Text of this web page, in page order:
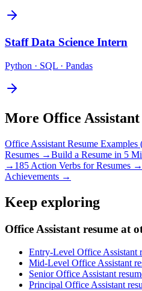
Staff Data Science Intern
Python · SQL · Pandas
More Office Assistant
Office Assistant Resume
Resumes →Build a Resume in 5
→ 185 Action Verbs for Resumes →
Achievements →
Keep exploring
Office Assistant resume at
Entry-Level Office Assistant
Mid-Level Office Assistant
Senior Office Assistant
Principal Office Assistant